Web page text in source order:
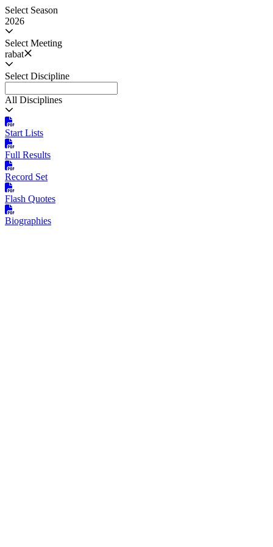
Select Season
2026
Select Meeting
rabat
Select Discipline
All Disciplines
Start Lists
Full Results
Record Set
Flash Quotes
Biographies